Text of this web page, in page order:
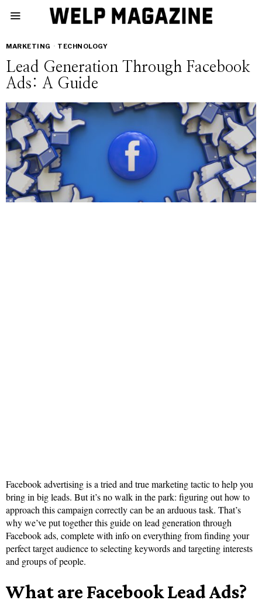
MARKETING · TECHNOLOGY
Lead Generation Through Facebook
Ads: A Guide
Facebook advertising is a tried and true marketing tactic to help you
bring in big leads. But it’s no walk in the park: figuring out how to
approach this campaign correctly can be an arduous task. That’s
why we’ve put together this guide on lead generation through
Facebook ads, complete with info on everything from finding your
perfect target audience to selecting keywords and targeting interests
and groups of people.
What are Facebook Lead Ads?